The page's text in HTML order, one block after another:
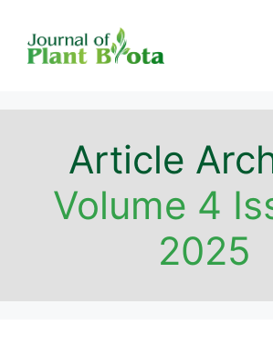
content
Article
Volume 4
2025